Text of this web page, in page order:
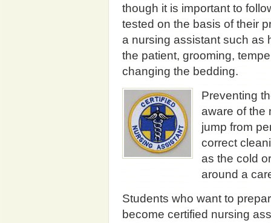
though it is important to
tested on the basis of their
a nursing assistant such as
the patient, grooming,
changing the bedding.
Preventing
aware of the
jump from
correct
as the cold
around a
Students who want to
become certified nursing